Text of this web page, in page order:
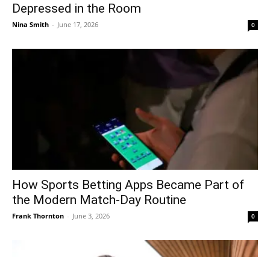
Depressed in the Room
Nina Smith - June 17, 2026 0
How Sports Betting Apps Became Part of
the Modern Match-Day Routine
Frank Thornton - June 3, 2026 0